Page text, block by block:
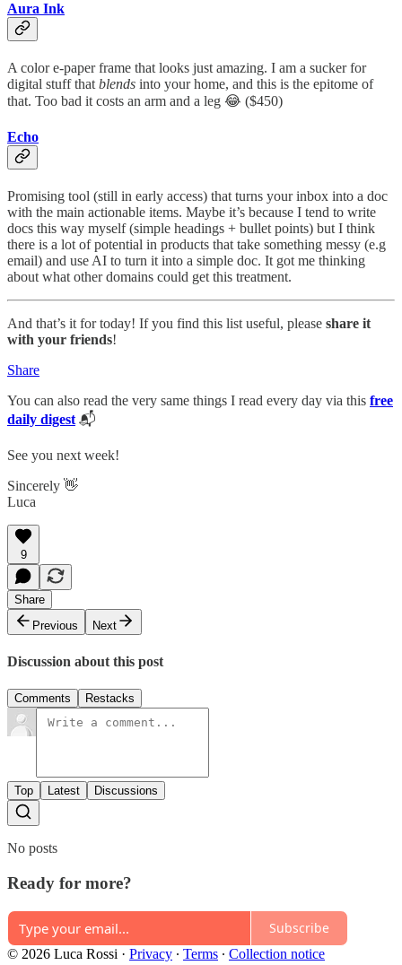
Aura Ink
A color e-paper frame that looks just amazing. I am a sucker for
digital stuff that blends into your home, and this is the epitome of
that. Too bad it costs an arm and a leg 😂 ($450)
Echo
Promising tool (still in early access) that turns your inbox into a doc
with the main actionable items. Maybe it’s because I tend to write
docs this way myself (simple headings + bullet points) but I think
there is a lot of potential in products that take something messy (e.g
email) and use AI to turn it into a simple doc. It got me thinking
about what other domains could get this treatment.
And that’s it for today! If you find this list useful, please share it
with your friends!
Share
You can also read the very same things I read every day via this free
daily digest 📬
See you next week!
Sincerely 👋
Luca
9
Share
Previous
Next
Discussion about this post
Comments Restacks
Top Latest Discussions
No posts
Ready for more?
Subscribe
© 2026 Luca Rossi · Privacy ∙ Terms ∙ Collection notice